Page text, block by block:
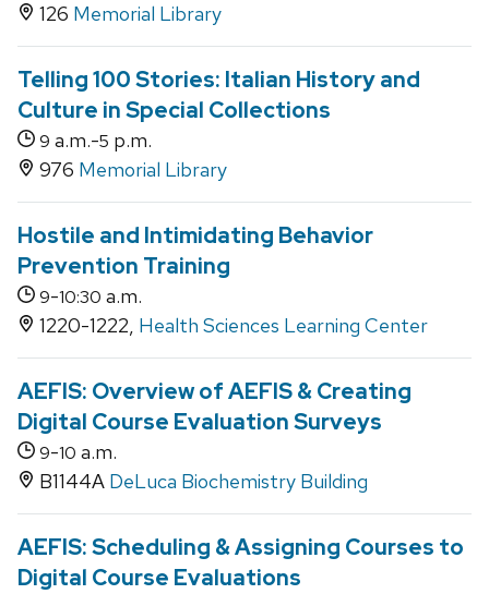
126 Memorial Library
Telling 100 Stories: Italian History and
Culture in Special Collections
9 a.m.-5 p.m.
976 Memorial Library
Hostile and Intimidating Behavior
Prevention Training
9-10:30 a.m.
1220-1222, Health Sciences Learning Center
AEFIS: Overview of AEFIS & Creating
Digital Course Evaluation Surveys
9-10 a.m.
B1144A DeLuca Biochemistry Building
AEFIS: Scheduling & Assigning Courses to
Digital Course Evaluations